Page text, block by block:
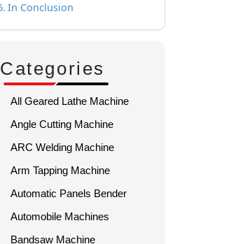
In Conclusion
Categories
All Geared Lathe Machine
Angle Cutting Machine
ARC Welding Machine
Arm Tapping Machine
Automatic Panels Bender
Automobile Machines
Bandsaw Machine